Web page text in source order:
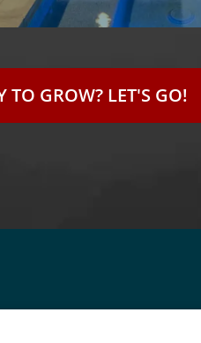
TO GROW? LET'S GO!